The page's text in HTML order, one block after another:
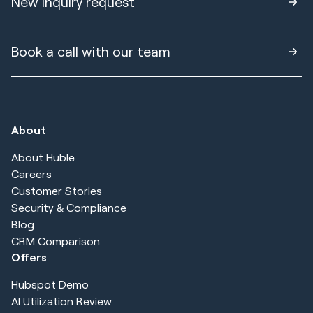
Book a call with our team
About
About Huble
Careers
Customer Stories
Security & Compliance
Blog
CRM Comparison
Offers
Hubspot Demo
AI Utilization Review